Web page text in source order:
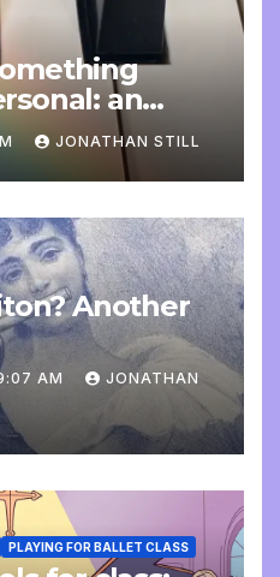
an
JONATHAN STILL
Another
AM JONATHAN
PLAYING FOR BALLET CLASS